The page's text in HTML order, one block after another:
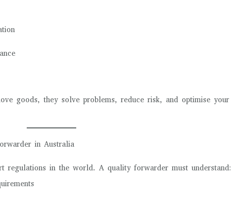
goods, they solve problems, reduce risk, and optimise your
in Australia
regulations in the world. A quality forwarder must understand: